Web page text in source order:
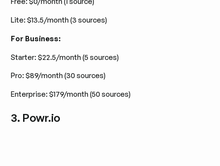
Lite: $13.5/month (3 sources)
For Business:
Starter: $22.5/month (5 sources)
Pro: $89/month (30 sources)
Enterprise: $179/month (50 sources)
3. Powr.io